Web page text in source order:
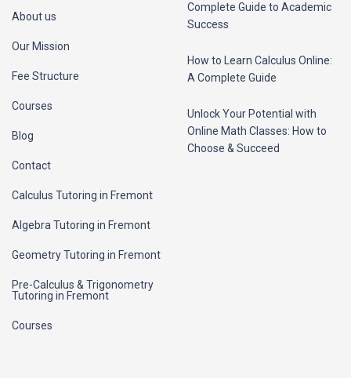
About us
Our Mission
Fee Structure
Courses
Blog
Contact
Calculus Tutoring in Fremont
Algebra Tutoring in Fremont
Geometry Tutoring in Fremont
Pre-Calculus & Trigonometry
Tutoring in Fremont
Courses
Complete Guide to Academic
Success
How to Learn Calculus Online:
A Complete Guide
Unlock Your Potential with
Online Math Classes: How to
Choose & Succeed